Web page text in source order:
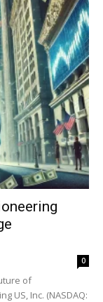
0
of
US, Inc. (NASDAQ: